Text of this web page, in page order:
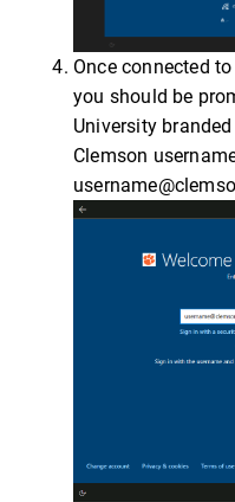
Once connected
you should be
University
Clemson